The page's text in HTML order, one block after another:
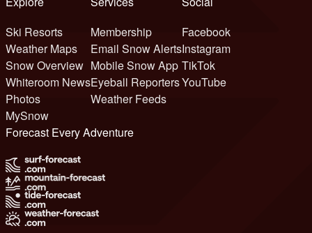
Ski Resorts
Weather Maps
Snow Overview
Whiteroom News
Photos
MySnow
Membership
Email Snow Alerts
Mobile Snow App
Eyeball Reporters
Weather Feeds
Facebook
Instagram
TikTok
YouTube
Forecast Every Adventure